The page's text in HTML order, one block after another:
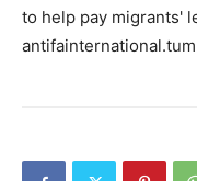
to help pay migrants'